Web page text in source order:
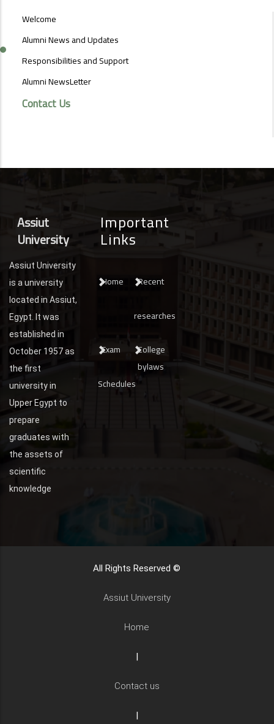
ALUMNI
SIDE
Welcome
Alumni News and Updates
Responsibilities and Support
Alumni NewsLetter
Contact Us
Assiut
University
Assiut University
is a university
located in Assiut,
Egypt. It was
established in
October 1957 as
the first
university in
Upper Egypt to
prepare
graduates with
the assets of
scientific
knowledge
Important
Links
Home Recent
researches
Exam
Schedules
College
bylaws
All Rights Reserved ©
Assiut University
Home
|
Contact us
|